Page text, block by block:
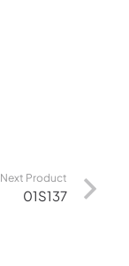
Next Product
01S137